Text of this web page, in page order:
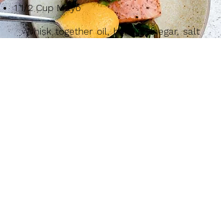
1 1/2 Cup Mayo
Whisk together oil, honey, vinegar, salt